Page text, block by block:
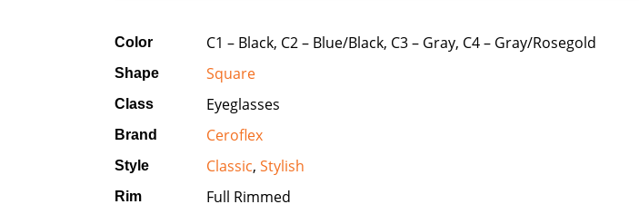
Color C1 – Black, C2 – Blue/Black, C3 – Gray, C4 – Gray/Rosegold
Shape Square
Class Eyeglasses
Brand Ceroflex
Style Classic, Stylish
Rim Full Rimmed